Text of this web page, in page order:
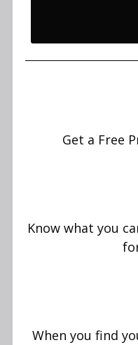
Get a Free
Know what you
When you find